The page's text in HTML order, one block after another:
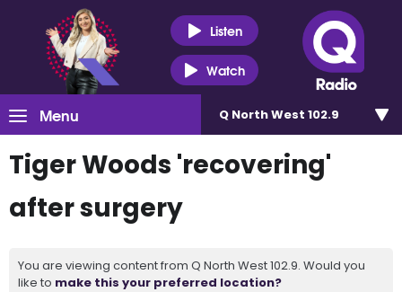
Listen
Watch
Menu Q North West 102.9
Tiger Woods 'recovering'
after surgery
You are viewing content from Q North West 102.9. Would you
like to make this your preferred location?